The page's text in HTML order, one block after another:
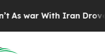
war With Iran Drove